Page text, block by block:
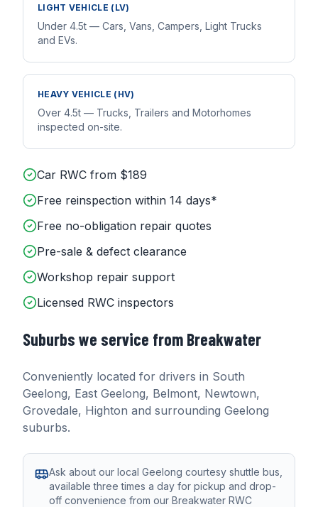
LIGHT VEHICLE (LV)
Under 4.5t — Cars, Vans, Campers, Light Trucks
and EVs.
HEAVY VEHICLE (HV)
Over 4.5t — Trucks, Trailers and Motorhomes
inspected on-site.
Car RWC from $189
Free reinspection within 14 days*
Free no-obligation repair quotes
Pre-sale & defect clearance
Workshop repair support
Licensed RWC inspectors
Suburbs we service from Breakwater
Conveniently located for drivers in South
Geelong, East Geelong, Belmont, Newtown,
Grovedale, Highton and surrounding Geelong
suburbs.
Ask about our local Geelong courtesy shuttle bus,
available three times a day for pickup and drop-
off convenience from our Breakwater RWC